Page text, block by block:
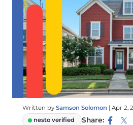
Written by Samson Solomon | Apr 2,
nesto verified
Share: